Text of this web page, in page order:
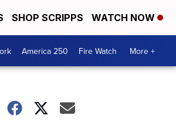
SHOP SCRIPPS WATCH NOW
America 250 Fire Watch More +